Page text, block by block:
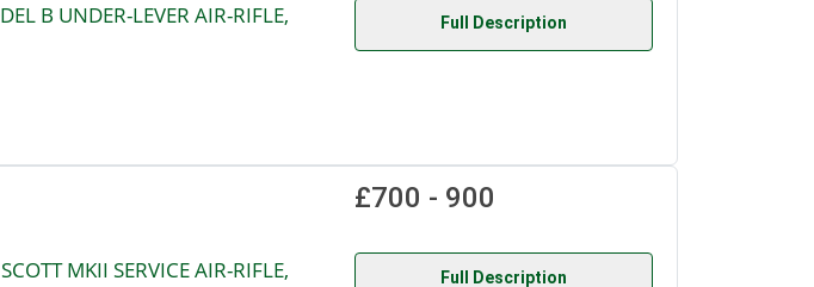
B UNDER-LEVER AIR-RIFLE,
Full Description
MKII SERVICE AIR-RIFLE,
£700 - 900
Full Description